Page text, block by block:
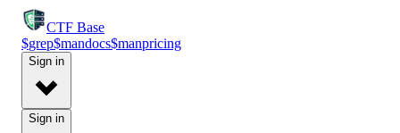
CTF Base
$grep$mandocs$manpricing
Sign in
Sign in